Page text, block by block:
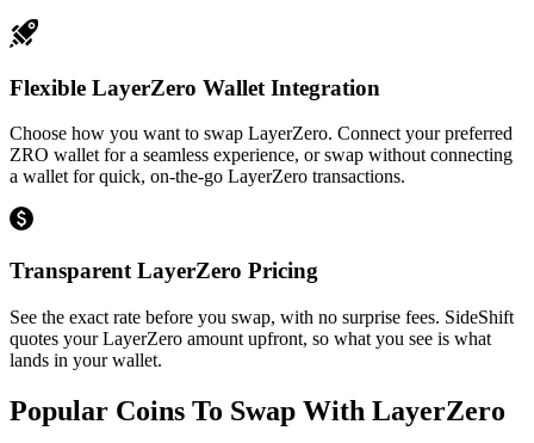
Flexible LayerZero Wallet Integration
Choose how you want to swap LayerZero. Connect your preferred
ZRO wallet for a seamless experience, or swap without connecting
a wallet for quick, on-the-go LayerZero transactions.
Transparent LayerZero Pricing
See the exact rate before you swap, with no surprise fees. SideShift
quotes your LayerZero amount upfront, so what you see is what
lands in your wallet.
Popular Coins To Swap With LayerZero